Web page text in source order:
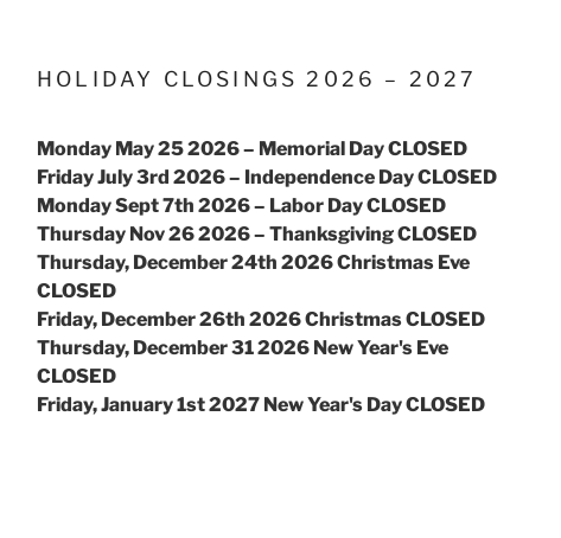
HOLIDAY CLOSINGS 2026 – 2027
Monday May 25 2026 – Memorial Day CLOSED
Friday July 3rd 2026 – Independence Day CLOSED
Monday Sept 7th 2026 – Labor Day CLOSED
Thursday Nov 26 2026 – Thanksgiving CLOSED
Thursday, December 24th 2026 Christmas Eve
CLOSED
Friday, December 26th 2026 Christmas CLOSED
Thursday, December 31 2026 New Year's Eve
CLOSED
Friday, January 1st 2027 New Year's Day CLOSED